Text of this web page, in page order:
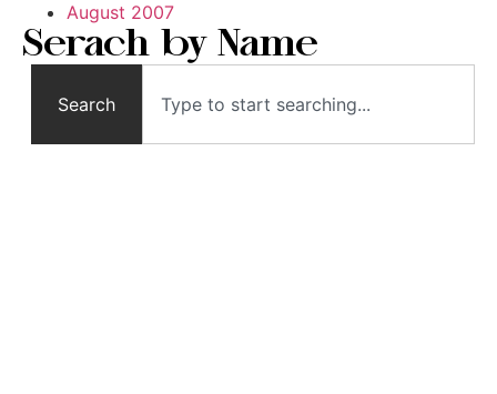
August 2007
Serach by Name
Search